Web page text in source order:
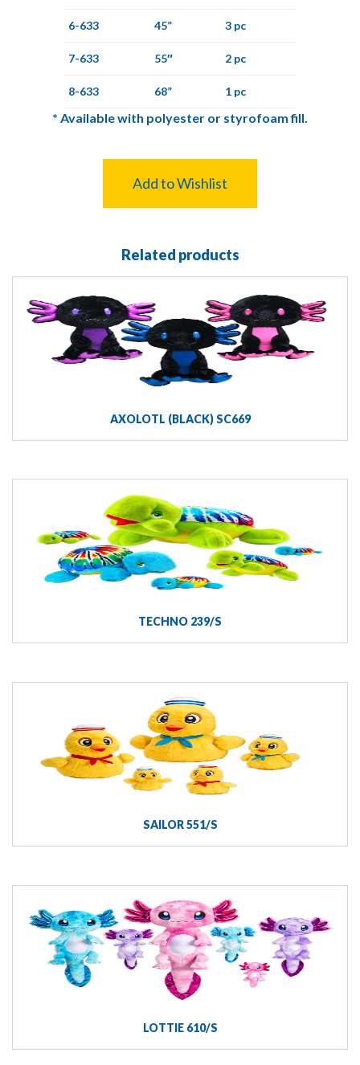
6-633 45” 3 pc
7-633 55″ 2 pc
8-633 68” 1 pc
* Available with polyester or styrofoam fill.
Add to Wishlist
Related products
AXOLOTL (BLACK) SC669
TECHNO 239/S
SAILOR 551/S
LOTTIE 610/S